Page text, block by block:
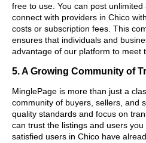
free to use. You can post
connect with providers in Chico
costs or subscription fees. This
ensures that individuals and
advantage of our platform to meet
5. A Growing Community of
MinglePage is more than just a
community of buyers, sellers, and
quality standards and focus on
can trust the listings and users
satisfied users in Chico have